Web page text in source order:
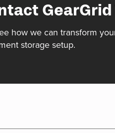
GearGrid
how we can transform
storage setup.